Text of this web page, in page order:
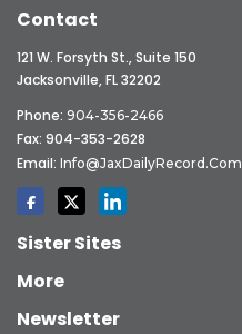
Contact
121 W. Forsyth St., Suite 150
Jacksonville, FL 32202
Phone: 904-356-2466
Fax: 904-353-2628
Email: Info@JaxDailyRecord.com
Sister Sites
More
Newsletter